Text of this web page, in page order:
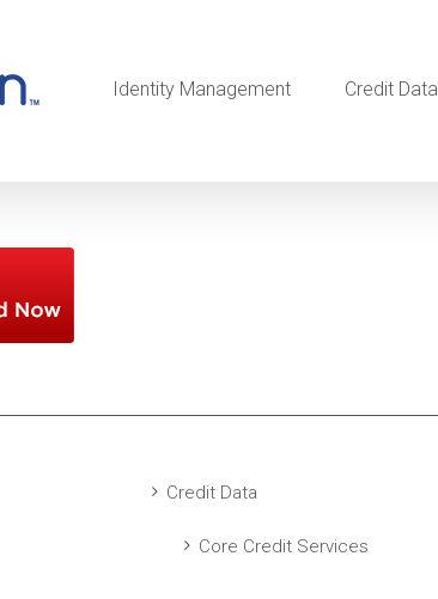
Identity Management Credit Data
Credit Data
Core Credit Services